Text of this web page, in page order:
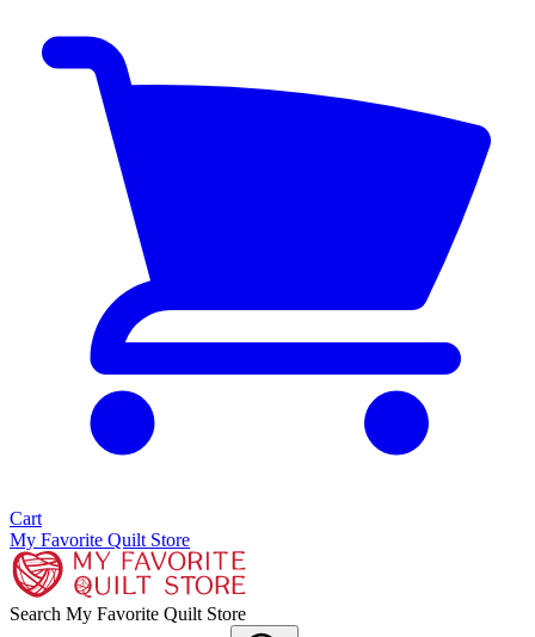
Cart
My Favorite Quilt Store
Search My Favorite Quilt Store